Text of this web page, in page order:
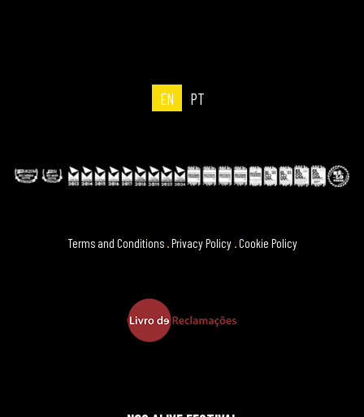
EN PT
Terms and Conditions .Privacy Policy .Cookie Policy